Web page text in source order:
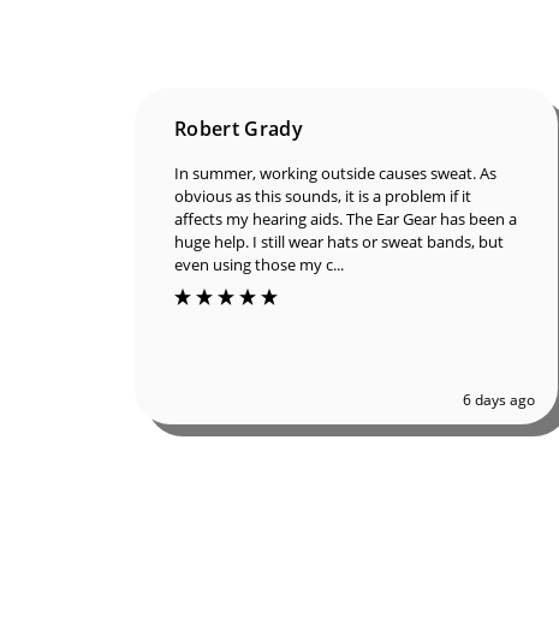
Robert Grady
In summer, working outside causes sweat. As
obvious as this sounds, it is a problem if it
affects my hearing aids. The Ear Gear has been a
huge help. I still wear hats or sweat bands, but
even using those my c...
6 days ago